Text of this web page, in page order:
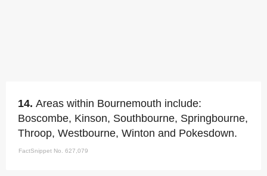
14. Areas within Bournemouth include:
Boscombe, Kinson, Southbourne, Springbourne,
Throop, Westbourne, Winton and Pokesdown.
FactSnippet No. 627,079